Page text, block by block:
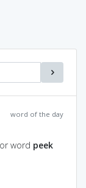
word of the day
word peek